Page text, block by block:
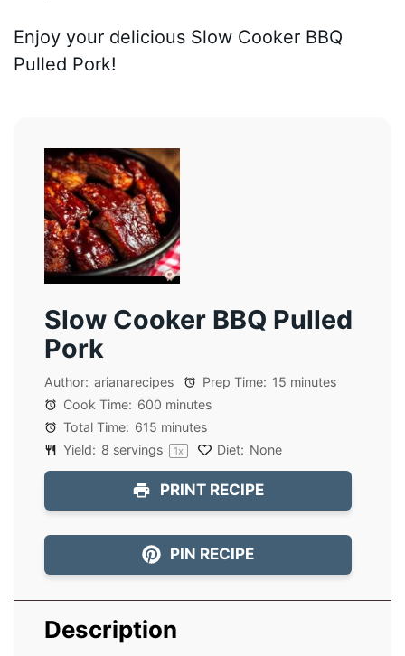
Enjoy your delicious Slow Cooker BBQ
Pulled Pork!
Slow Cooker BBQ Pulled
Pork
Author: arianarecipes Prep Time: 15 minutes
Cook Time: 600 minutes
Total Time: 615 minutes
Yield: 8 servings 1x Diet: None
PRINT RECIPE
PIN RECIPE
Description